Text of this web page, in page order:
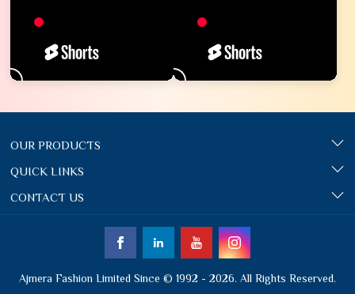
OUR PRODUCTS
QUICK LINKS
CONTACT US
Ajmera Fashion Limited Since © 1992 - 2026. All Rights Reserved.